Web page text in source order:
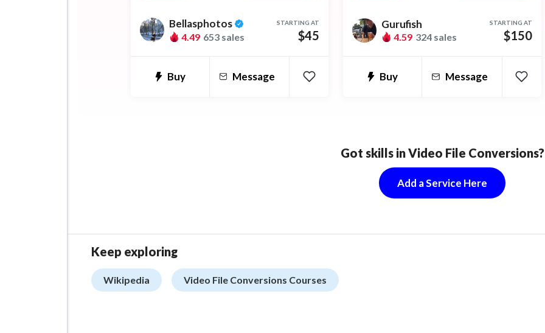
Bellasphotos
4.49 653 sales
STARTING AT
$45
Buy Message
and final prototyping ensuring the
forefront. Get it right the first time
Gurufish
4.59 324 sales
STARTING AT
$150
Buy Message
Got skills in Video File Conversions?
Add a Service Here
Keep exploring
Wikipedia Video File Conversions Courses